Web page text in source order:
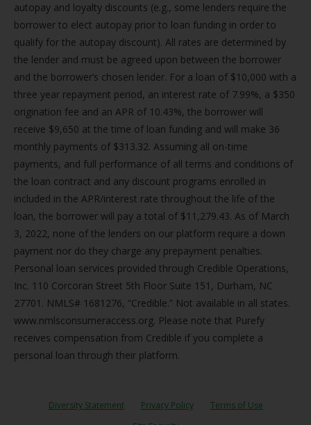
autopay and loyalty discounts (e.g., some lenders require the
borrower to elect autopay prior to loan funding in order to
qualify for the autopay discount). All rates are determined by
the lender and must be agreed upon between the borrower
and the borrower’s chosen lender. For a loan of $10,000 with a
three year repayment period, an interest rate of 7.99%, a $350
origination fee and an APR of 10.43%, the borrower will
receive $9,650 at the time of loan funding and will make 36
monthly payments of $313.32. Assuming all on-time
payments, and full performance of all terms and conditions of
the loan contract and any discount programs enrolled in
included in the APR/interest rate throughout the life of the
loan, the borrower will pay a total of $11,279.43. As of March
3, 2022, none of the lenders on our platform require a down
payment nor do they charge any prepayment penalties.
Personal loan services provided through Credible Operations,
Inc. 110 Corcoran Street 5th Floor Suite 151, Durham, NC
27701. NMLS# 1681276, “Credible.” Not available in all states.
www.nmlsconsumeraccess.org. Please note that Purefy
receives compensation from Credible if you complete a
personal loan through their platform.
Diversity Statement Privacy Policy
Terms of Use